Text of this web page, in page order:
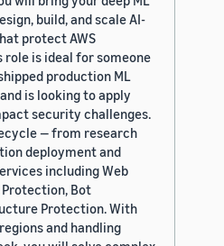
build, and scale AI-
protect AWS
is ideal for someone
production ML
is looking to apply
security challenges.
— from research
deployment and
including Web
Protection, Bot
Protection. With
and handling